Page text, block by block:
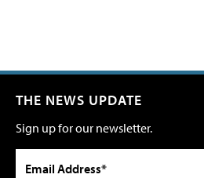
THE NEWS UPDATE
Sign up for our newsletter.
Email Address*